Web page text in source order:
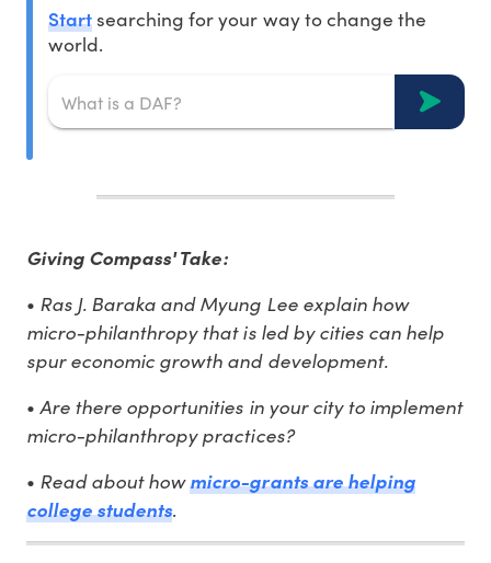
Startsearching for your way to change the
world.
Giving Compass' Take:
• Ras J. Baraka and Myung Lee explain how
micro-philanthropy that is led by cities can help
spur economic growth and development.
• Are there opportunities in your city to implement
micro-philanthropy practices?
• Read about howmicro-grants are helping
college students.